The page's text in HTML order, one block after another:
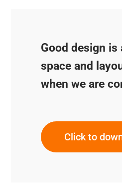
Good design
space and
when we are
Click to